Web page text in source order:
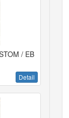
/ EB
Detail